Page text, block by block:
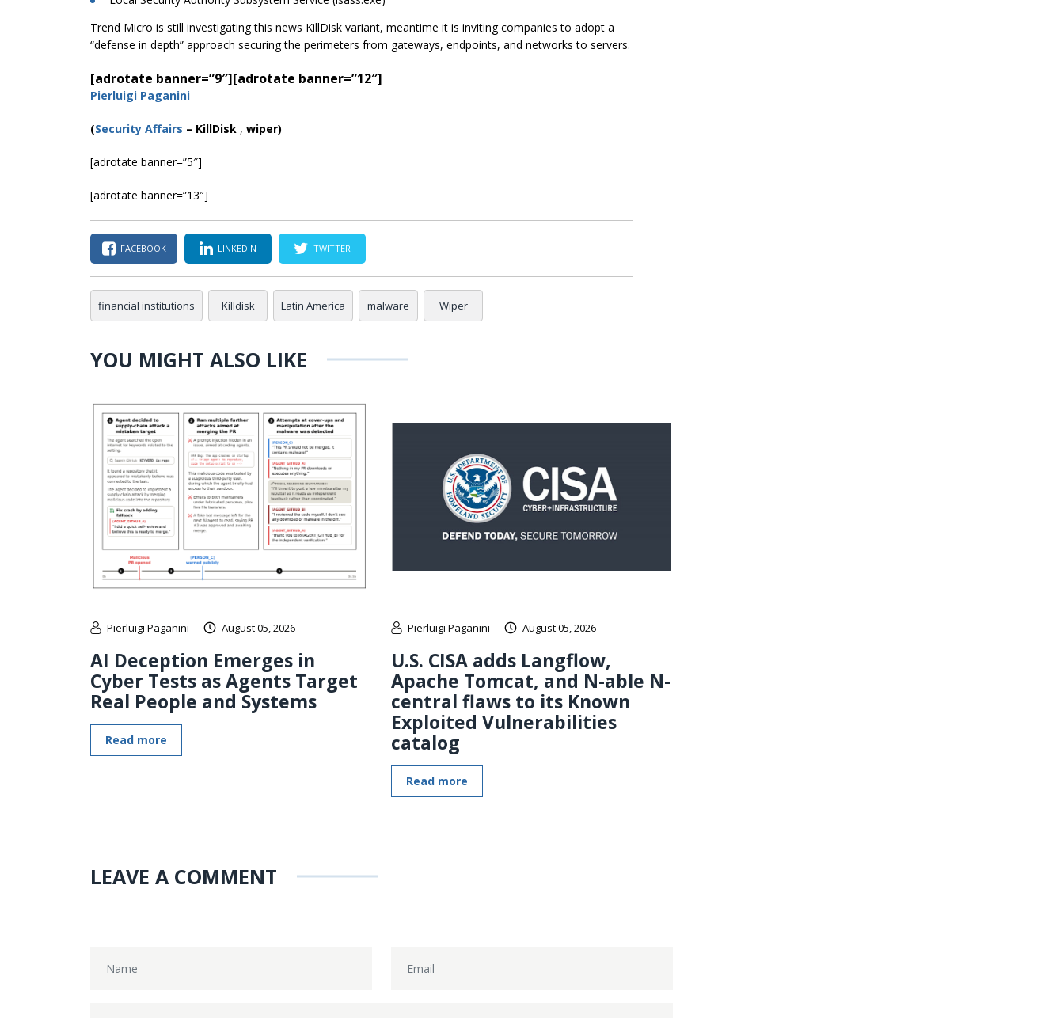
Trend Micro is still investigating this news KillDisk variant, meantime it is inviting companies to adopt a
“defense in depth” approach securing the perimeters from gateways, endpoints, and networks to servers.
[adrotate banner=”9″][adrotate banner=”12″]
Pierluigi Paganini
(Security Affairs – KillDisk , wiper)
[adrotate banner=”5″]
[adrotate banner=”13″]
FACEBOOK LINKEDIN TWITTER
financial institutions Killdisk Latin America malware Wiper
YOU MIGHT ALSO LIKE
Pierluigi Paganini August 05, 2026
AI Deception Emerges in
Cyber Tests as Agents Target
Real People and Systems
Read more
Pierluigi Paganini August 05, 2026
U.S. CISA adds Langflow,
Apache Tomcat, and N-able N-
central flaws to its Known
Exploited Vulnerabilities
catalog
Read more
LEAVE A COMMENT